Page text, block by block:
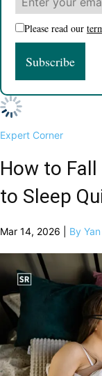
Please read our
Expert Corner
How to
to Sleep
Mar 14, 2026 | By